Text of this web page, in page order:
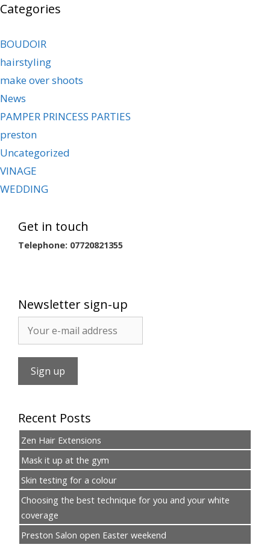
Categories
BOUDOIR
hairstyling
make over shoots
News
PAMPER PRINCESS PARTIES
preston
Uncategorized
VINAGE
WEDDING
Get in touch
Telephone: 07720821355
Newsletter sign-up
Recent Posts
Zen Hair Extensions
Mask it up at the gym
Skin testing for a colour
Choosing the best technique for you and your white
coverage
Preston Salon open Easter weekend